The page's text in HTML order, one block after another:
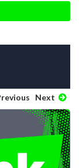
Next